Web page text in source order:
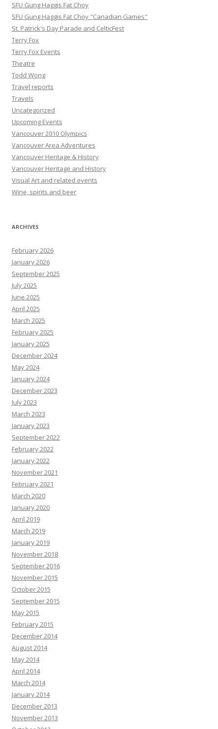
SFU Gung Haggis Fat Choy
SFU Gung Haggis Fat Choy "Canadian Games"
St. Patrick's Day Parade and CelticFest
Terry Fox
Terry Fox Events
Theatre
Todd Wong
Travel reports
Travels
Uncategorized
Upcoming Events
Vancouver 2010 Olympics
Vancouver Area Adventures
Vancouver Heritage & History
Vancouver Heritage and History
Visual Art and related events
Wine, spirits and beer
ARCHIVES
February 2026
January 2026
September 2025
July 2025
June 2025
April 2025
March 2025
February 2025
January 2025
December 2024
May 2024
January 2024
December 2023
July 2023
March 2023
January 2023
September 2022
February 2022
January 2022
November 2021
February 2021
March 2020
January 2020
April 2019
March 2019
January 2019
November 2018
September 2016
November 2015
October 2015
September 2015
May 2015
February 2015
December 2014
August 2014
May 2014
April 2014
March 2014
January 2014
December 2013
November 2013